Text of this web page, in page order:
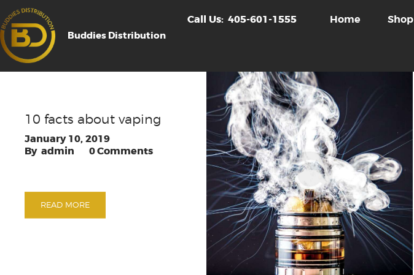
Buddies Distribution
Call Us: 405-601-1555 Home Shop
10 facts about vaping
January 10, 2019
admin
0Comments
READ MORE